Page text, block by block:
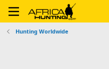
Hunting Worldwide